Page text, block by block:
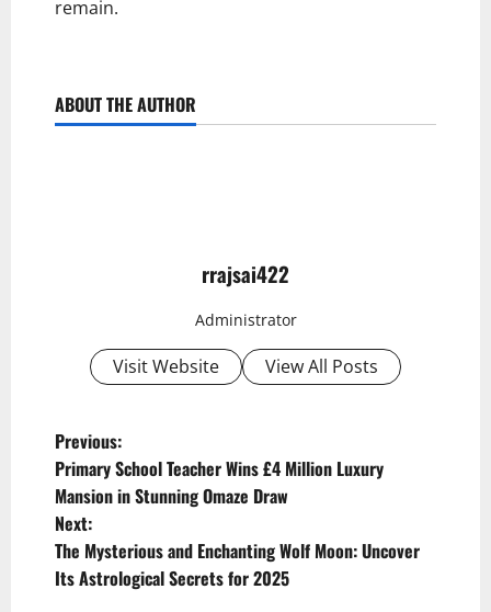
remain.
ABOUT THE AUTHOR
rrajsai422
Administrator
Visit Website View All Posts
P
o
s
t
n
Previous:
Primary School Teacher Wins £4 Million Luxury
Mansion in Stunning Omaze Draw
Next:
The Mysterious and Enchanting Wolf Moon: Uncover
Its Astrological Secrets for 2025